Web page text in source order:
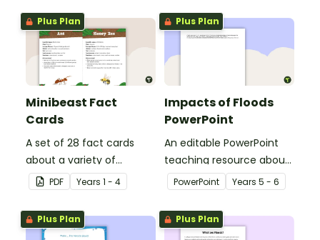
Plus Plan
Minibeast Fact
Cards
A set of 28 fact cards
about a variety of
minibeasts.
PDF Years 1 - 4
Plus Plan
Impacts of Floods
PowerPoint
An editable PowerPoint
teaching resource about
floods and their impact
on our communities.
PowerPoint Years 5 - 6
Plus Plan Plus Plan